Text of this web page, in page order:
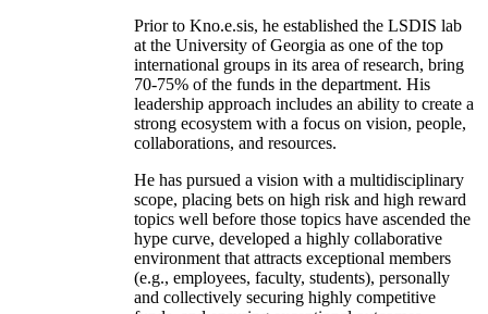
Prior to Kno.e.sis, he established the LSDIS lab
at the University of Georgia as one of the top
international groups in its area of research, bring
70-75% of the funds in the department. His
leadership approach includes an ability to create a
strong ecosystem with a focus on vision, people,
collaborations, and resources.
He has pursued a vision with a multidisciplinary
scope, placing bets on high risk and high reward
topics well before those topics have ascended the
hype curve, developed a highly collaborative
environment that attracts exceptional members
(e.g., employees, faculty, students), personally
and collectively securing highly competitive